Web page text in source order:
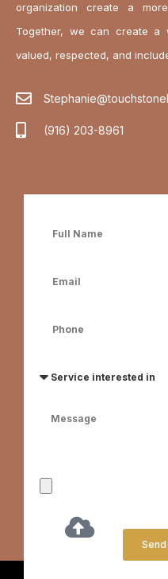
organization create a
Together, we can create a
valued, respected, and
(916) 203-8961